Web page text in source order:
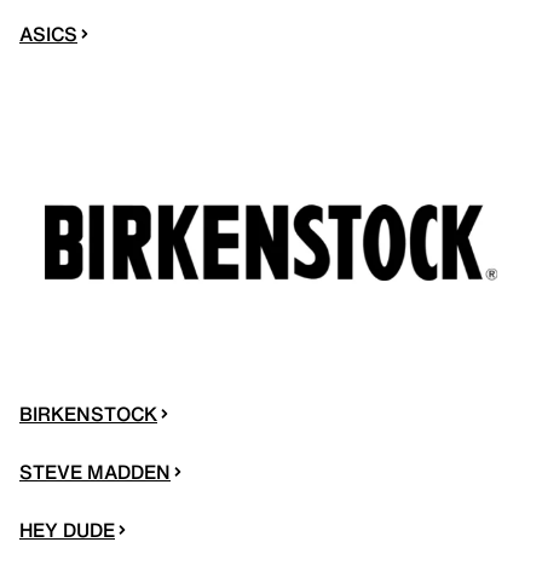
ASICS
BIRKENSTOCK
STEVE MADDEN
HEY DUDE